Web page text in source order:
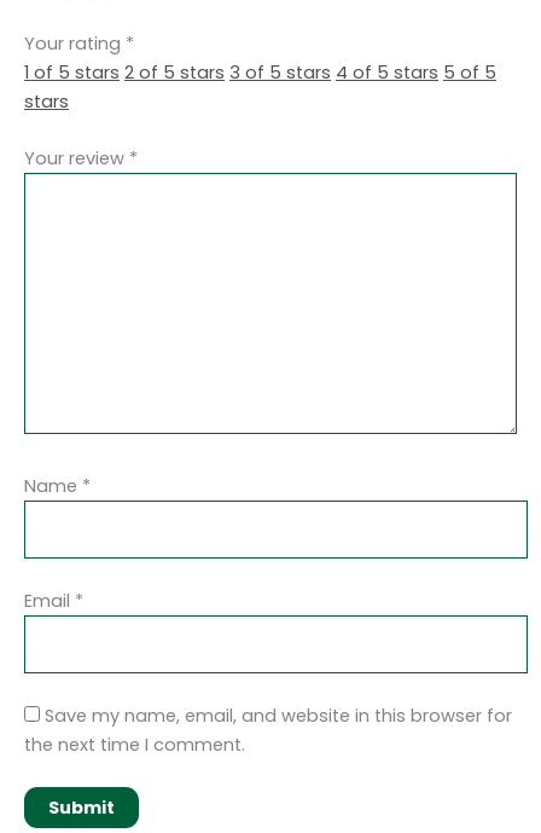
Your rating *
1 of 5 stars 2 of 5 stars 3 of 5 stars 4 of 5 stars 5 of 5
stars
Your review *
Name *
Email *
Save my name, email, and website in this browser for
the next time I comment.